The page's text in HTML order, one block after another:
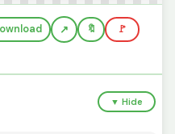
🔖 🚩
▼ Hide